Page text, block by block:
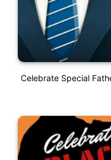
Celebrate Special